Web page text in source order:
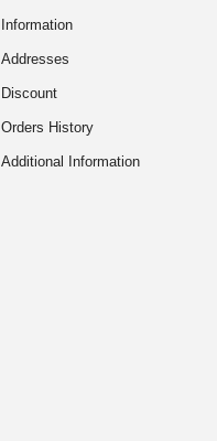
Information
Addresses
Discount
Orders History
Additional Information